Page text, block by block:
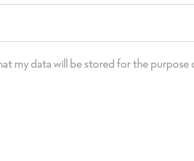
my data will be stored for the